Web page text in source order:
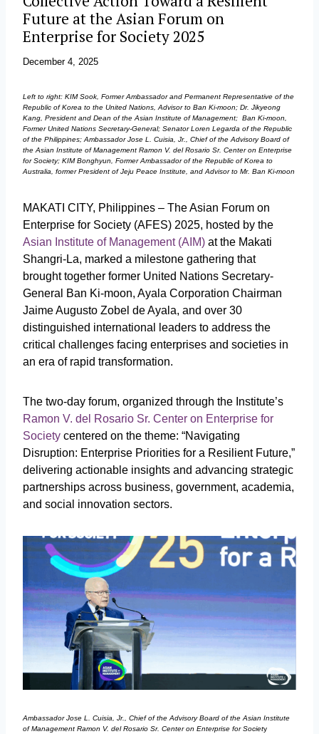
Future at the Asian Forum on
Enterprise for Society 2025
December 4, 2025
Left to right: KIM Sook, Former Ambassador and Permanent Representative of the
Republic of Korea to the United Nations, Advisor to Ban Ki-moon; Dr. Jikyeong
Kang, President and Dean of the Asian Institute of Management; Ban Ki-moon,
Former United Nations Secretary-General; Senator Loren Legarda of the Republic
of the Philippines; Ambassador Jose L. Cuisia, Jr., Chief of the Advisory Board of
the Asian Institute of Management Ramon V. del Rosario Sr. Center on Enterprise
for Society; KIM Bonghyun, Former Ambassador of the Republic of Korea to
Australia, former President of Jeju Peace Institute, and Advisor to Mr. Ban Ki-moon
MAKATI CITY, Philippines – The Asian Forum on
Enterprise for Society (AFES) 2025, hosted by the
Asian Institute of Management (AIM) at the Makati
Shangri-La, marked a milestone gathering that
brought together former United Nations Secretary-
General Ban Ki-moon, Ayala Corporation Chairman
Jaime Augusto Zobel de Ayala, and over 30
distinguished international leaders to address the
critical challenges facing enterprises and societies in
an era of rapid transformation.
The two-day forum, organized through the Institute’s
Ramon V. del Rosario Sr. Center on Enterprise for
Society centered on the theme: “Navigating
Disruption: Enterprise Priorities for a Resilient Future,”
delivering actionable insights and advancing strategic
partnerships across business, government, academia,
and social innovation sectors.
Ambassador Jose L. Cuisia, Jr., Chief of the Advisory Board of the Asian Institute
of Management Ramon V. del Rosario Sr. Center on Enterprise for Society